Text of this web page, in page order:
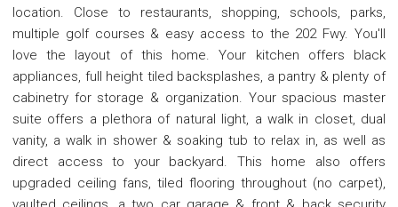
location. Close to restaurants, shopping, schools, parks,
multiple golf courses & easy access to the 202 Fwy. You'll
love the layout of this home. Your kitchen offers black
appliances, full height tiled backsplashes, a pantry & plenty of
cabinetry for storage & organization. Your spacious master
suite offers a plethora of natural light, a walk in closet, dual
vanity, a walk in shower & soaking tub to relax in, as well as
direct access to your backyard. This home also offers
upgraded ceiling fans, tiled flooring throughout (no carpet),